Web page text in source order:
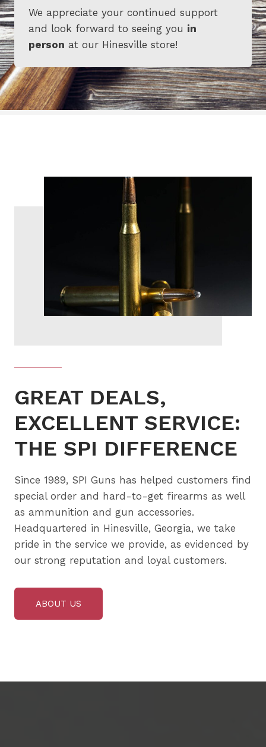
We appreciate your continued support
and look forward to seeing you in
person at our Hinesville store!
GREAT DEALS,
EXCELLENT SERVICE:
THE SPI DIFFERENCE
Since 1989, SPI Guns has helped customers find
special order and hard-to-get firearms as well
as ammunition and gun accessories.
Headquartered in Hinesville, Georgia, we take
pride in the service we provide, as evidenced by
our strong reputation and loyal customers.
ABOUT US